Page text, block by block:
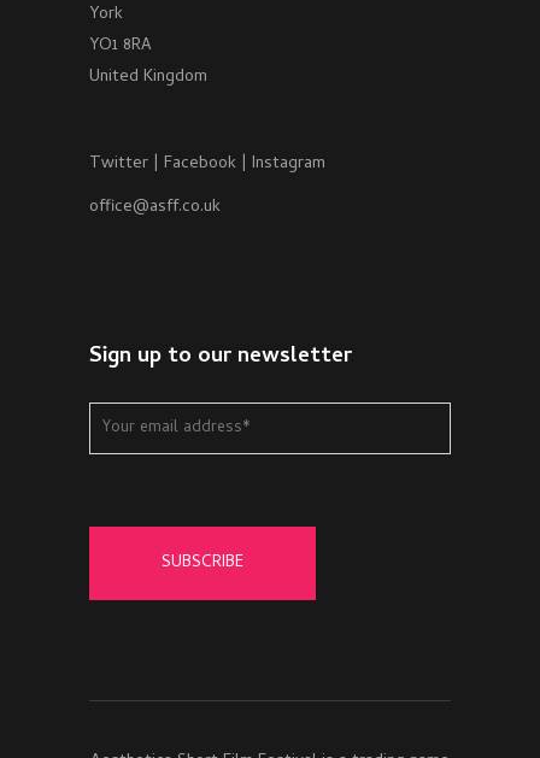
York
YO1 8RA
United Kingdom
Twitter | Facebook | Instagram
office@asff.co.uk
Sign up to our newsletter